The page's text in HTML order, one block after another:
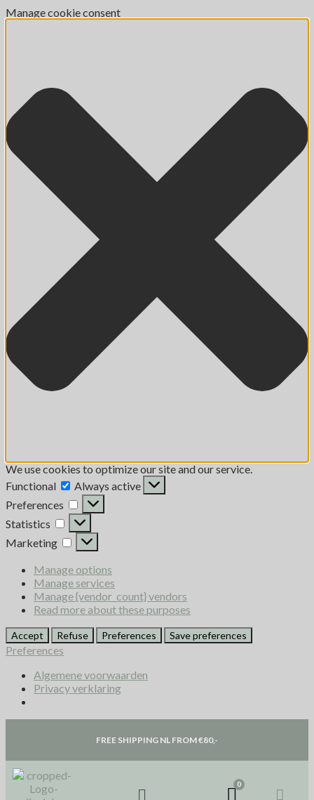
Manage cookie consent
We use cookies to optimize our site and our service.
Functional
Always active
Preferences
Statistics
Marketing
Manage options
Manage services
Manage {vendor_count} vendors
Read more about these purposes
Accept Refuse Preferences Save preferences
Preferences
Algemene voorwaarden
Privacy verklaring
FREE SHIPPING NL FROM €80,-